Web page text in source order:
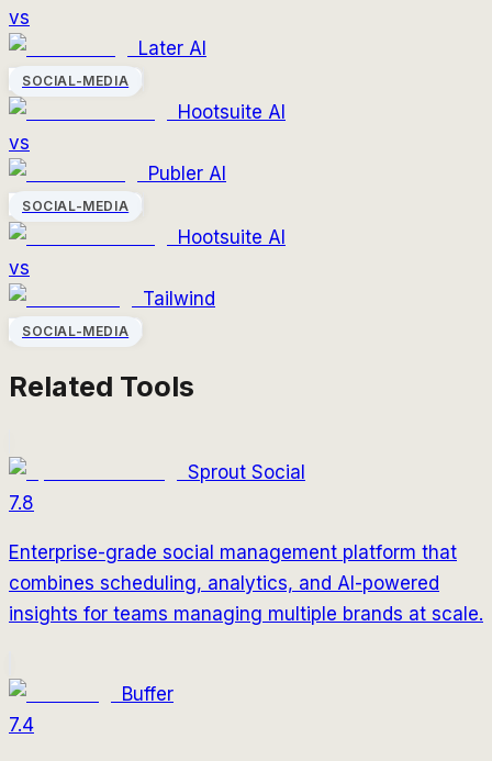
vs
Later AI
SOCIAL-MEDIA
Hootsuite AI
vs
Publer AI
SOCIAL-MEDIA
Hootsuite AI
vs
Tailwind
SOCIAL-MEDIA
Related Tools
Sprout Social
7.8
Enterprise-grade social management platform that
combines scheduling, analytics, and AI-powered
insights for teams managing multiple brands at scale.
Buffer
7.4